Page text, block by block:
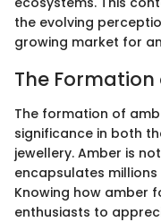
the evolving
growing market for
The
The formation of
significance in both
jewellery. Amber is
encapsulates
Knowing how amber
enthusiasts to